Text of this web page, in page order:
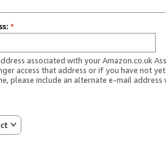
*
associated with your Amazon.co.uk
access that address or if you have not
please include an alternate e-mail address